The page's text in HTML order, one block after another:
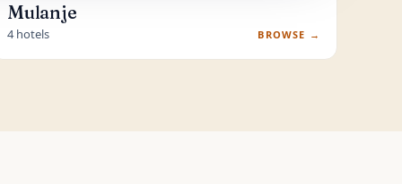
Mulanje
4 hotels BROWSE →